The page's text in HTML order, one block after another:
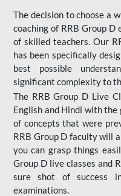
The decision to choose a
coaching of RRB Group
of skilled teachers. Our
has been specifically
best possible
significant complexity to
The RRB Group D Live
English and Hindi with
of concepts that were
RRB Group D faculty will
you can grasp things
Group D live classes and
sure shot of success
examinations.